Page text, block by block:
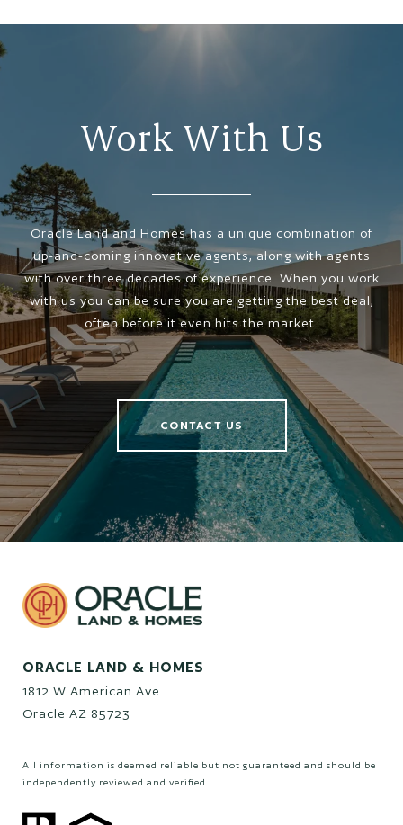
Work With Us
Oracle Land and Homes has a unique combination of
up-and-coming innovative agents, along with agents
with over three decades of experience. When you work
with us you can be sure you are getting the best deal,
often before it even hits the market.
CONTACT US
ORACLE LAND & HOMES
1812 W American Ave
Oracle AZ 85723
All information is deemed reliable but not guaranteed and should be
independently reviewed and verified.